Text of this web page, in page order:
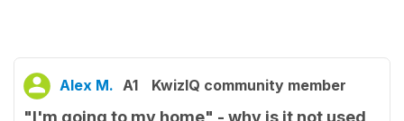
Alex M. A1 KwizIQ community member
"I'm going to my home" - why is it not used